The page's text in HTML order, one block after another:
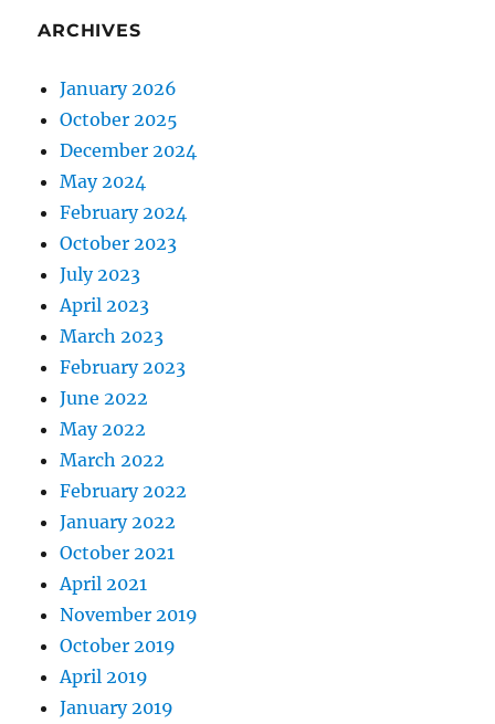
ARCHIVES
January 2026
October 2025
December 2024
May 2024
February 2024
October 2023
July 2023
April 2023
March 2023
February 2023
June 2022
May 2022
March 2022
February 2022
January 2022
October 2021
April 2021
November 2019
October 2019
April 2019
January 2019